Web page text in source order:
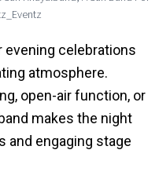
evening celebrations
atmosphere.
open-air function, or
makes the night
and engaging stage